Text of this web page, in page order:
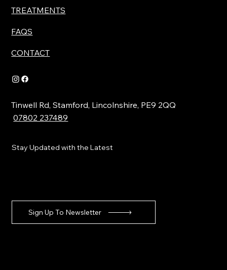
TREATMENTS
FAQS
CONTACT
Tinwell Rd, Stamford, Lincolnshire, PE9 2QQ
07802 237489
Stay Updated with the Latest
Sign Up To Newsletter